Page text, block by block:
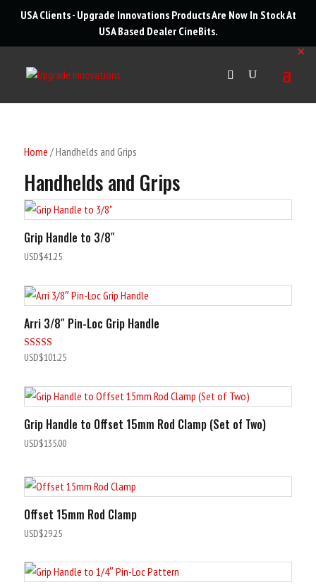
USA Clients - Upgrade Innovations Products Are Now In Stock At
USA Based Dealer CineBits.
✕
Home / Handhelds and Grips
Handhelds and Grips
Grip Handle to 3/8″
USD$41.25
Arri 3/8″ Pin-Loc Grip Handle
Rated
USD$101.25
Grip Handle to Offset 15mm Rod Clamp (Set of Two)
USD$135.00
Offset 15mm Rod Clamp
USD$29.25